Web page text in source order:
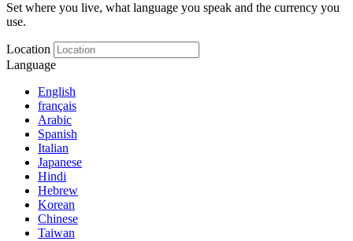
Set where you live, what language you speak and the currency you
use.
Location
Language
English
français
Arabic
Spanish
Italian
Japanese
Hindi
Hebrew
Korean
Chinese
Taiwan